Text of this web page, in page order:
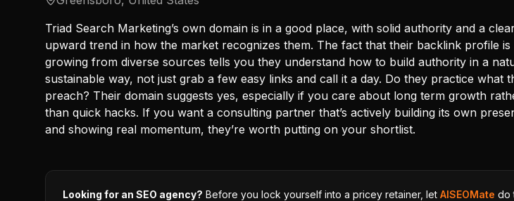
Triad Search Marketing’s own domain is in a good place, with solid authority and a
upward trend in how the market recognizes them. The fact that their backlink profile is
growing from diverse sources tells you they understand how to build authority in a
sustainable way, not just grab a few easy links and call it a day. Do they practice what
preach? Their domain suggests yes, especially if you care about long term growth
than quick hacks. If you want a consulting partner that’s actively building its own
and showing real momentum, they’re worth putting on your shortlist.
Looking for an SEO agency? Before you lock yourself into a pricey retainer, let AISEOMate do